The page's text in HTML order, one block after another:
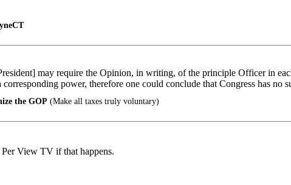
may require the Opinion, in writing, of the principle Officer in
power, therefore one could conclude that Congress has no
the GOP (Make all taxes truly voluntary)
View TV if that happens.